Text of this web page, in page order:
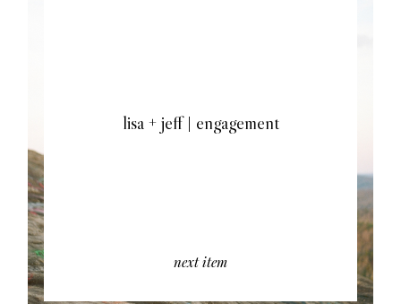
next item
lisa + jeff | engagement